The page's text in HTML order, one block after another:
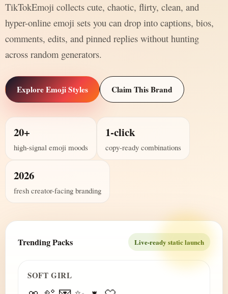
TikTokEmoji collects cute, chaotic, flirty, clean, and
hyper-online emoji sets you can drop into captions, bios,
comments, edits, and pinned replies without hunting
across random generators.
Explore Emoji Styles Claim This Brand
20+
high-signal emoji moods
1-click
copy-ready combinations
2026
fresh creator-facing branding
Trending Packs Live-ready static launch
SOFT GIRL